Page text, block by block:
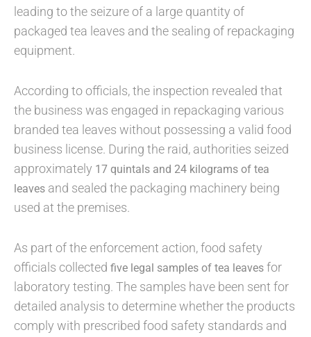
leading to the seizure of a large quantity of
packaged tea leaves and the sealing of repackaging
equipment.
According to officials, the inspection revealed that
the business was engaged in repackaging various
branded tea leaves without possessing a valid food
business license. During the raid, authorities seized
approximately 17 quintals and 24 kilograms of tea
leaves and sealed the packaging machinery being
used at the premises.
As part of the enforcement action, food safety
officials collected five legal samples of tea leaves for
laboratory testing. The samples have been sent for
detailed analysis to determine whether the products
comply with prescribed food safety standards and